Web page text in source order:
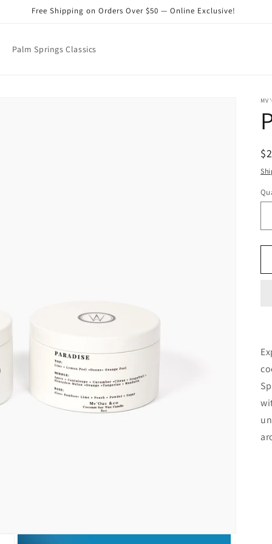
Free Shipping on Orders Over $50 — Online Exclusive!
Palm Springs Classics